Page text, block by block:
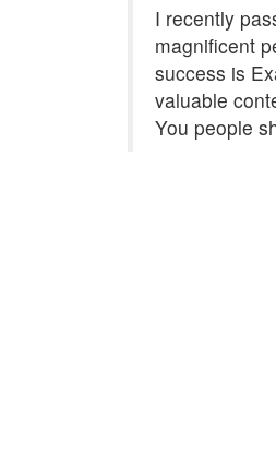
I recently
magnificent
success is
valuable
You people